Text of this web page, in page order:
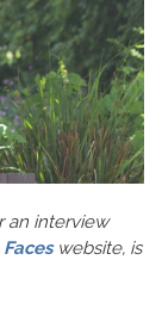
an interview
website, is